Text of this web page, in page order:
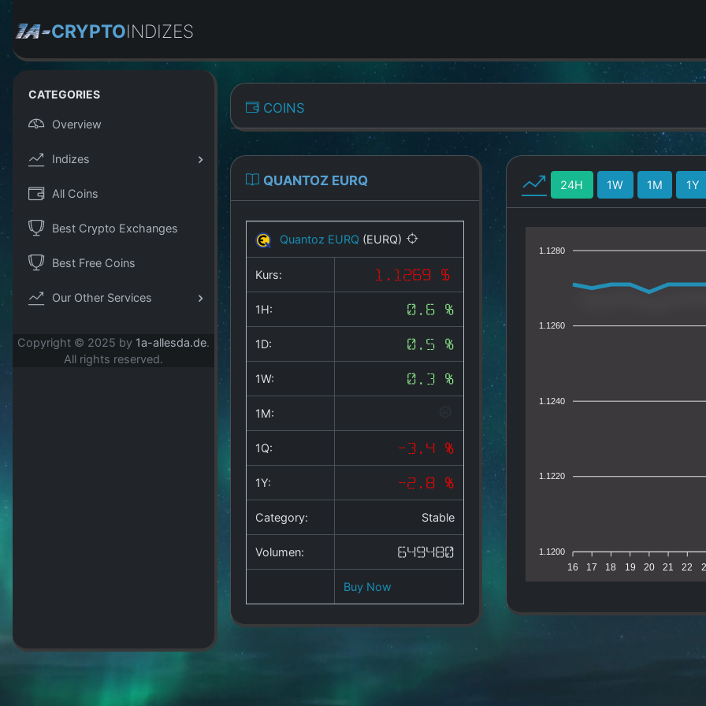
CRYPTOINDIZES
CATEGORIES
Overview
Indizes
All Coins
Best Crypto Exchanges
Best Free Coins
Our Other Services
Copyright © 2025 by 1a-allesda.de.
All rights reserved.
COINS
QUANTOZ EURQ
Quantoz EURQ (EURQ)
Kurs: 1.1269 $
1H: 0.6 %
1D: 0.5 %
1W: 0.3 %
1M:
1Q: -3.4 %
1Y: -2.8 %
Category: Stable
Volumen: 649480
Buy Now
24H 1W 1M 1Y
1.1280
1.1260
1.1240
1.1220
1.1200
16 17 18 19 20 21 22